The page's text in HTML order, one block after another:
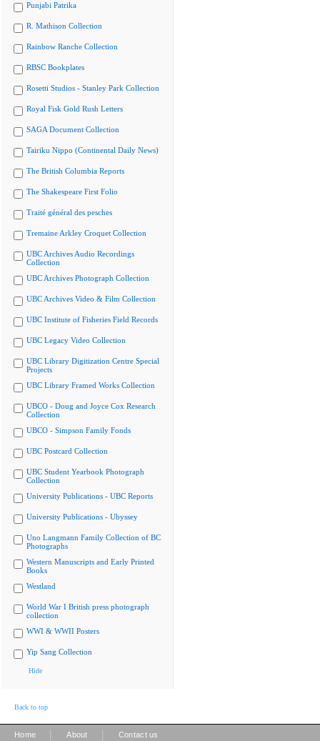
Punjabi Patrika
R. Mathison Collection
Rainbow Ranche Collection
RBSC Bookplates
Rosetti Studios - Stanley Park Collection
Royal Fisk Gold Rush Letters
SAGA Document Collection
Tairiku Nippo (Continental Daily News)
The British Columbia Reports
The Shakespeare First Folio
Traité général des pesches
Tremaine Arkley Croquet Collection
UBC Archives Audio Recordings
Collection
UBC Archives Photograph Collection
UBC Archives Video & Film Collection
UBC Institute of Fisheries Field Records
UBC Legacy Video Collection
UBC Library Digitization Centre Special
Projects
UBC Library Framed Works Collection
UBCO - Doug and Joyce Cox Research
Collection
UBCO - Simpson Family Fonds
UBC Postcard Collection
UBC Student Yearbook Photograph
Collection
University Publications - UBC Reports
University Publications - Ubyssey
Uno Langmann Family Collection of BC
Photographs
Western Manuscripts and Early Printed
Books
Westland
World War I British press photograph
collection
WWI & WWII Posters
Yip Sang Collection
Hide
Back to top
Home About Contact us